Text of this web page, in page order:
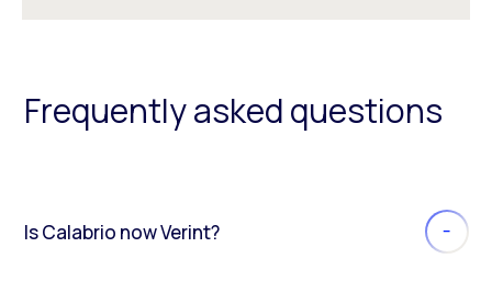
Frequently asked questions
Is Calabrio now Verint?